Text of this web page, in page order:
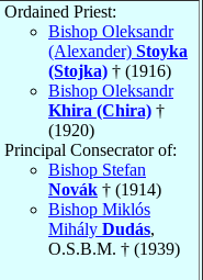
Ordained Priest:
Bishop Oleksandr
(Alexander) Stoyka
(Stojka) † (1916)
Bishop Oleksandr
Khira (Chira) †
(1920)
Principal Consecrator of:
Bishop Stefan
Novák † (1914)
Bishop Miklós
Mihály Dudás,
O.S.B.M. † (1939)